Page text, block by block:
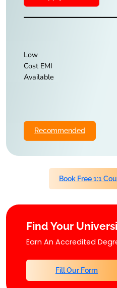
Low
Cost EMI
Available
Recommended
Book Free 1:1
Find Your
Earn An Accredited
Fill Our Form